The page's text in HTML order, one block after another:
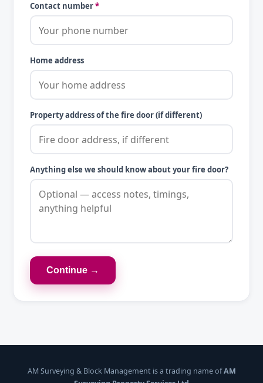
Contact number*
Home address
Property address of the fire door (if different)
Anything else we should know about your fire door?
Continue →
AM Surveying & Block Management is a trading name ofAM